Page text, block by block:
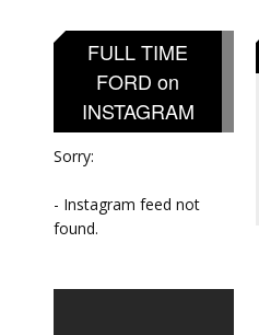
FULL TIME
FORD on
INSTAGRAM
Sorry:
- Instagram feed not
found.